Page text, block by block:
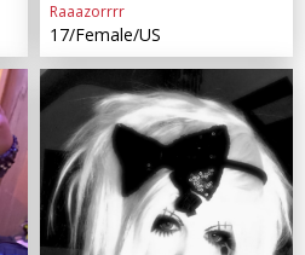
Raaazorrrr
17/Female/US